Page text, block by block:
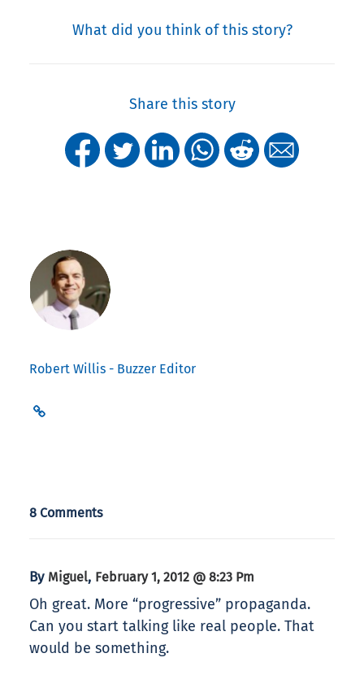
What did you think of this story?
Share this story
Robert Willis - Buzzer Editor
8 Comments
By Miguel, February 1, 2012 @ 8:23 Pm
Oh great. More “progressive” propaganda.
Can you start talking like real people. That
would be something.